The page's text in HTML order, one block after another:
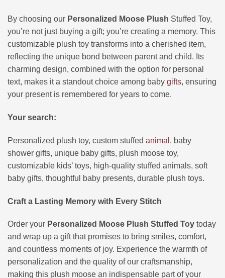
By choosing our Personalized Moose Plush Stuffed Toy,
you’re not just buying a gift; you’re creating a memory. This
customizable plush toy transforms into a cherished item,
reflecting the unique bond between parent and child. Its
charming design, combined with the option for personal
text, makes it a standout choice among baby gifts, ensuring
your present is remembered for years to come.
Your search:
Personalized plush toy, custom stuffed animal , baby
shower gifts, unique baby gifts, plush moose toy,
customizable kids’ toys, high-quality stuffed animals, soft
baby gifts, thoughtful baby presents, durable plush toys.
Craft a Lasting Memory with Every Stitch
Order your Personalized Moose Plush Stuffed Toy today
and wrap up a gift that promises to bring smiles, comfort,
and countless moments of joy. Experience the warmth of
personalization and the quality of our craftsmanship,
making this plush moose an indispensable part of your